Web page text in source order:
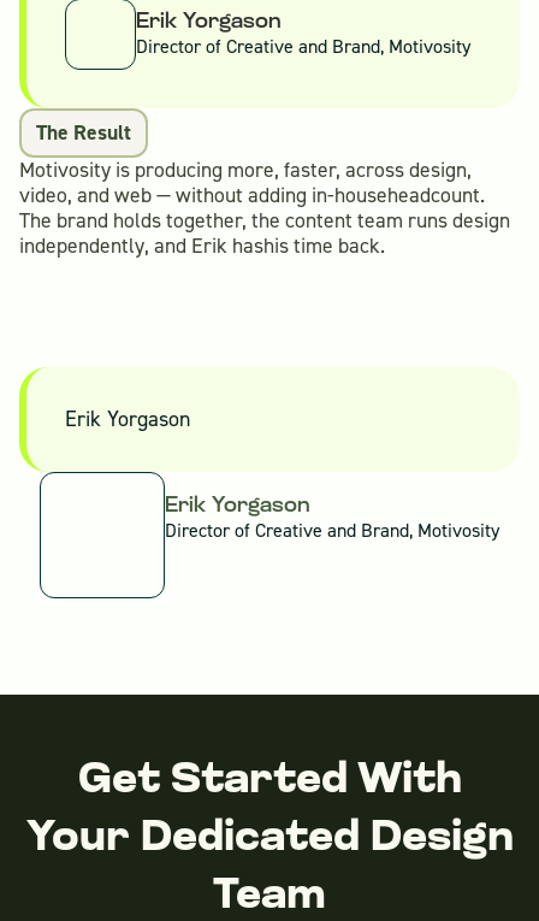
Erik Yorgason
Director of Creative and Brand, Motivosity
The Result
Motivosity is producing more, faster, across design,
video, and web — without adding in-househeadcount.
The brand holds together, the content team runs design
independently, and Erik hashis time back.
Erik Yorgason
Director of Creative and Brand, Motivosity
Erik Yorgason
Get Started With
Your Dedicated Design
Team